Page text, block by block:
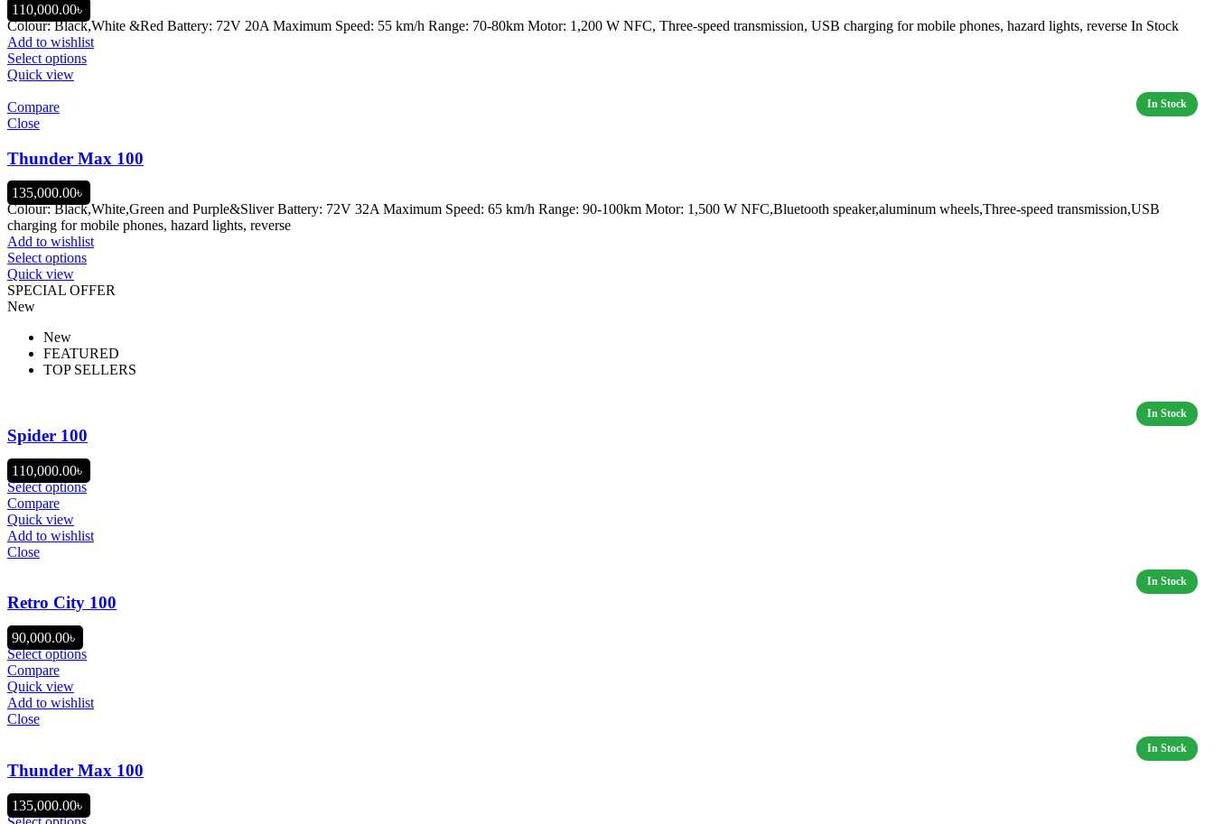
110,000.00৳
Colour: Black,White &Red Battery: 72V 20A Maximum Speed: 55 km/h Range: 70-80km Motor: 1,200 W NFC, Three-speed transmission, USB charging for mobile phones, hazard lights, reverse In Stock
Add to wishlist
Select options
Quick view
Compare
Close
Thunder Max 100
135,000.00৳
Colour: Black,White,Green and Purple&Sliver Battery: 72V 32A Maximum Speed: 65 km/h Range: 90-100km Motor: 1,500 W NFC,Bluetooth speaker,aluminum wheels,Three-speed transmission,USB
charging for mobile phones, hazard lights, reverse
Add to wishlist
Select options
Quick view
SPECIAL OFFER
New
New
FEATURED
TOP SELLERS
Spider 100
110,000.00৳
Select options
Compare
Quick view
Add to wishlist
Close
Retro City 100
90,000.00৳
Select options
Compare
Quick view
Add to wishlist
Close
Thunder Max 100
135,000.00৳